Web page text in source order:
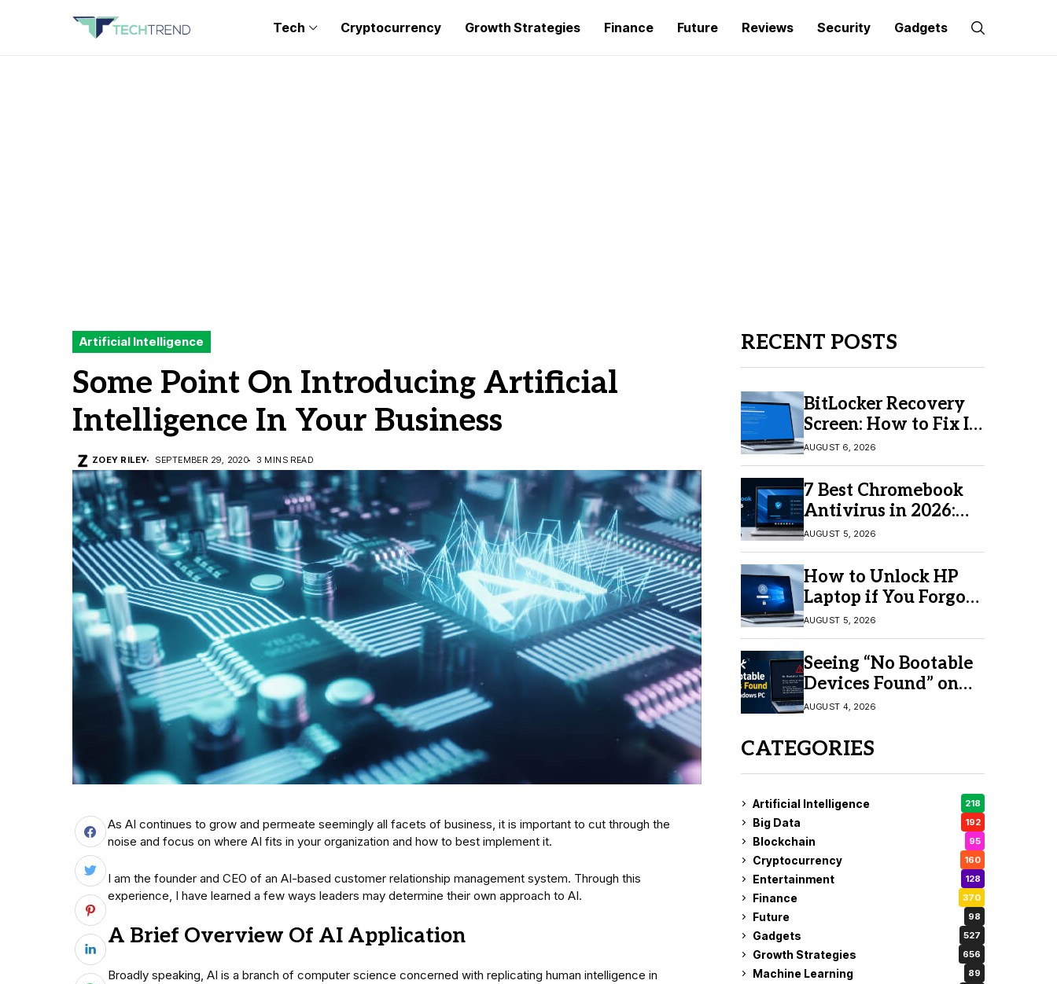
Tech Cryptocurrency Growth Strategies Finance Future Reviews Security Gadgets
Artificial Intelligence
Some Point On Introducing Artificial
Intelligence In Your Business
ZOEY RILEY SEPTEMBER 29, 2020 3 MINS READ
As AI continues to grow and permeate seemingly all facets of business, it is important to cut through the
noise and focus on where AI fits in your organization and how to best implement it.
I am the founder and CEO of an AI-based customer relationship management system. Through this
experience, I have learned a few ways leaders may determine their own approach to AI.
A Brief Overview Of AI Application
Broadly speaking, AI is a branch of computer science concerned with replicating human intelligence in
RECENT POSTS
BitLocker Recovery
Screen: How to Fix It
in Windows 11/10
AUGUST 6, 2026
7 Best Chromebook
Antivirus in 2026:
Which One Is Best?
AUGUST 5, 2026
How to Unlock HP
Laptop if You Forgot
Your Password
AUGUST 5, 2026
Seeing “No Bootable
Devices Found” on
Windows? Here’s the
AUGUST 4, 2026
CATEGORIES
Artificial Intelligence 218
Big Data 192
Blockchain 95
Cryptocurrency 160
Entertainment 128
Finance 370
Future 98
Gadgets 527
Growth Strategies 656
Machine Learning 89